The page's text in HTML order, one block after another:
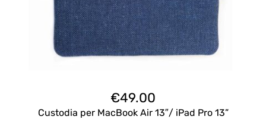
€49.00
Custodia per MacBook Air 13″/ iPad Pro 13”